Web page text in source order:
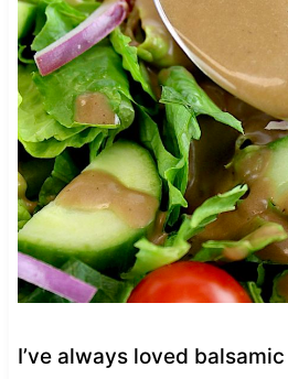
I’ve always loved